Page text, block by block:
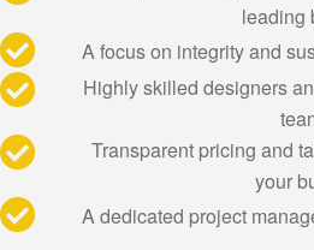
leading
A focus on integrity and
Highly skilled designers
Transparent pricing and
your
A dedicated project